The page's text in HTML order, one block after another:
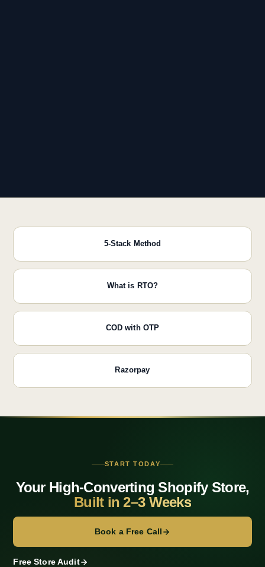
5-Stack Method
What is RTO?
COD with OTP
Razorpay
START TODAY
Your High-Converting Shopify Store,
Built in 2–3 Weeks
Book a Free Call
Free Store Audit